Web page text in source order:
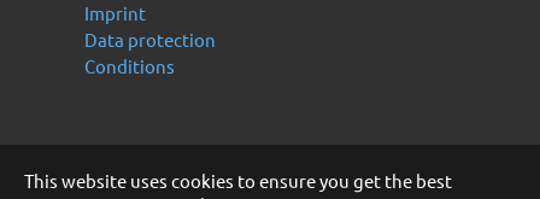
This website uses cookies to ensure you get the best
Imprint
Data protection
Conditions